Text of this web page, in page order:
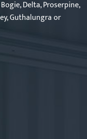
Delta, Proserpine,
Guthalungra or